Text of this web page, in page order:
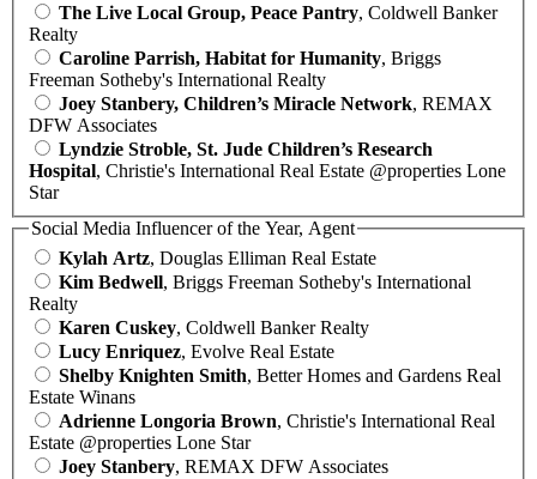
The Live Local Group, Peace Pantry, Coldwell Banker
Realty
Caroline Parrish, Habitat for Humanity, Briggs
Freeman Sotheby's International Realty
Joey Stanbery, Children’s Miracle Network, REMAX
DFW Associates
Lyndzie Stroble, St. Jude Children’s Research
Hospital, Christie's International Real Estate @properties Lone
Star
Social Media Influencer of the Year, Agent
Kylah Artz, Douglas Elliman Real Estate
Kim Bedwell, Briggs Freeman Sotheby's International
Realty
Karen Cuskey, Coldwell Banker Realty
Lucy Enriquez, Evolve Real Estate
Shelby Knighten Smith, Better Homes and Gardens Real
Estate Winans
Adrienne Longoria Brown, Christie's International Real
Estate @properties Lone Star
Joey Stanbery, REMAX DFW Associates